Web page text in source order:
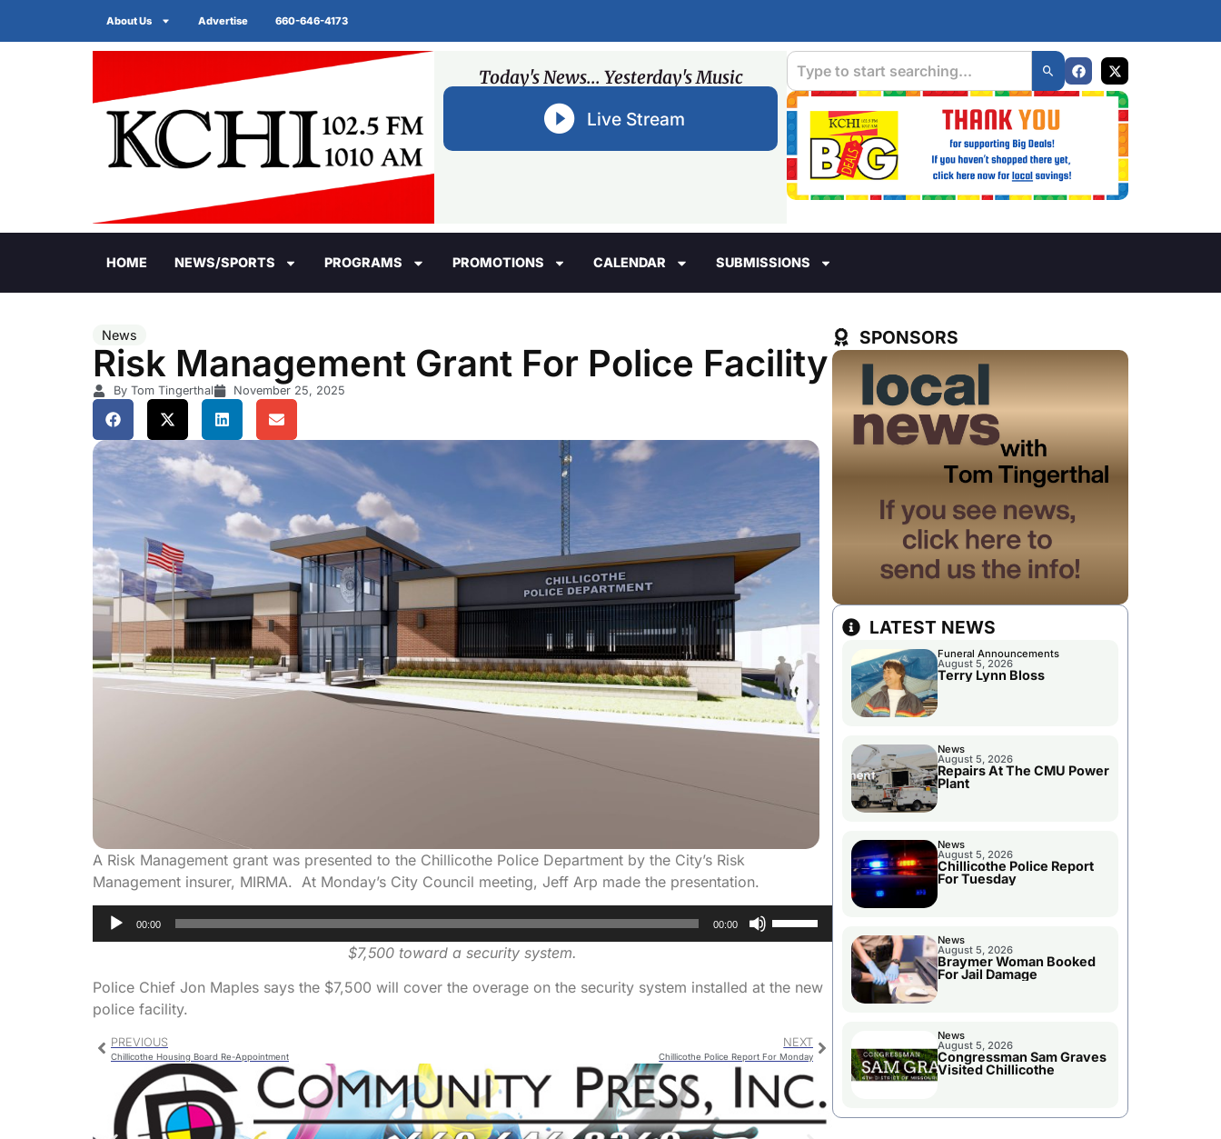
About Us Advertise 660-646-4173
Today's News... Yesterday's Music
Live Stream
HOME NEWS/SPORTS PROGRAMS PROMOTIONS CALENDAR SUBMISSIONS
News
Risk Management Grant For Police Facility
By Tom Tingerthal November 25, 2025
A Risk Management grant was presented to the Chillicothe Police Department by the City’s Risk
Management insurer, MIRMA. At Monday’s City Council meeting, Jeff Arp made the presentation.
Audio
00:00 00:00
keys
or
volume.
$7,500 toward a security system.
Police Chief Jon Maples says the $7,500 will cover the overage on the security system installed at the new
police facility.
PREVIOUS
Chillicothe Housing Board Re-Appointment
NEXT
Chillicothe Police Report For Monday
SPONSORS
LATEST NEWS
Funeral Announcements
August 5, 2026
Terry Lynn Bloss
News
August 5, 2026
Repairs At The CMU Power
Plant
News
August 5, 2026
Chillicothe Police Report
For Tuesday
News
August 5, 2026
Braymer Woman Booked
For Jail Damage
News
August 5, 2026
Congressman Sam Graves
Visited Chillicothe